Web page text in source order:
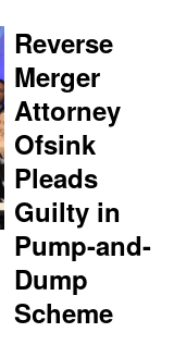
Reverse
Merger
Attorney
Ofsink
Pleads
Guilty in
Pump-and-
Dump
Scheme